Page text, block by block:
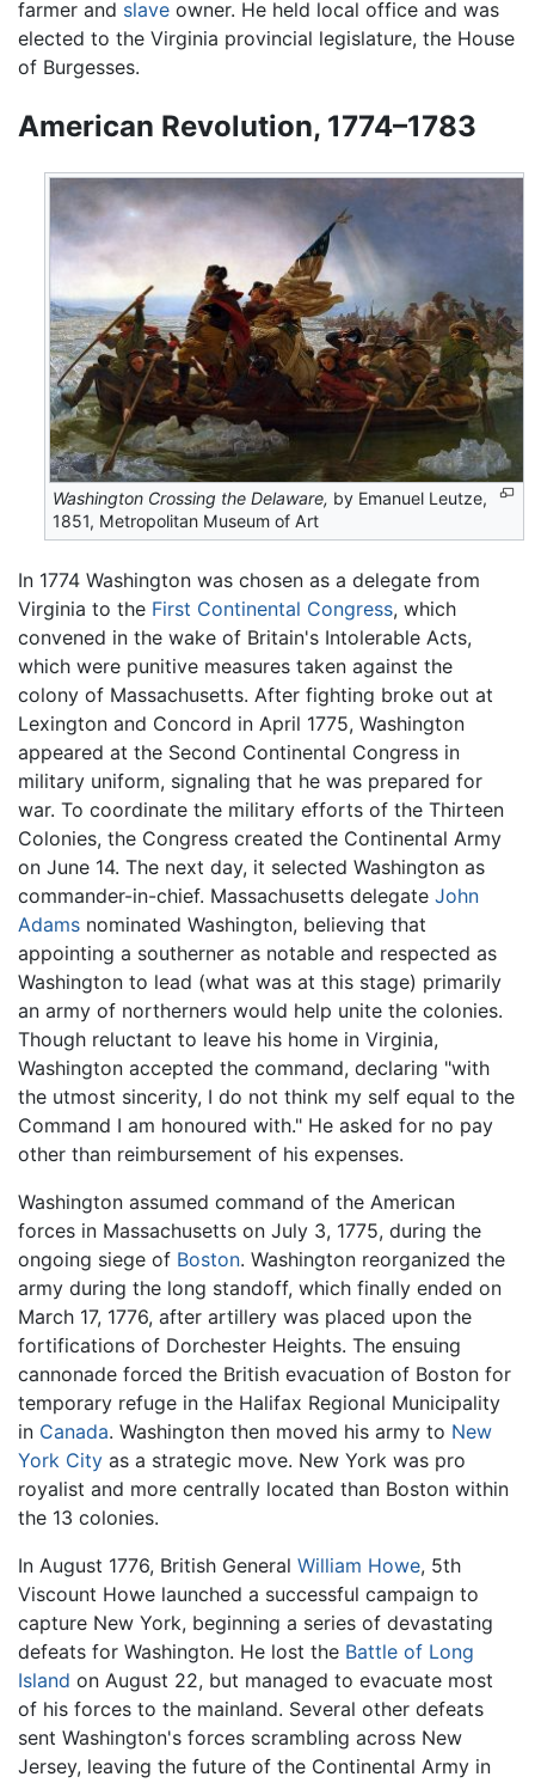
farmer and slave owner. He held local office and was
elected to the Virginia provincial legislature, the House
of Burgesses.
American Revolution, 1774–1783
Washington Crossing the Delaware, by Emanuel Leutze,
1851, Metropolitan Museum of Art
In 1774 Washington was chosen as a delegate from
Virginia to the First Continental Congress, which
convened in the wake of Britain's Intolerable Acts,
which were punitive measures taken against the
colony of Massachusetts. After fighting broke out at
Lexington and Concord in April 1775, Washington
appeared at the Second Continental Congress in
military uniform, signaling that he was prepared for
war. To coordinate the military efforts of the Thirteen
Colonies, the Congress created the Continental Army
on June 14. The next day, it selected Washington as
commander-in-chief. Massachusetts delegate John
Adams nominated Washington, believing that
appointing a southerner as notable and respected as
Washington to lead (what was at this stage) primarily
an army of northerners would help unite the colonies.
Though reluctant to leave his home in Virginia,
Washington accepted the command, declaring "with
the utmost sincerity, I do not think my self equal to the
Command I am honoured with." He asked for no pay
other than reimbursement of his expenses.
Washington assumed command of the American
forces in Massachusetts on July 3, 1775, during the
ongoing siege of Boston. Washington reorganized the
army during the long standoff, which finally ended on
March 17, 1776, after artillery was placed upon the
fortifications of Dorchester Heights. The ensuing
cannonade forced the British evacuation of Boston for
temporary refuge in the Halifax Regional Municipality
in Canada. Washington then moved his army to New
York City as a strategic move. New York was pro
royalist and more centrally located than Boston within
the 13 colonies.
In August 1776, British General William Howe, 5th
Viscount Howe launched a successful campaign to
capture New York, beginning a series of devastating
defeats for Washington. He lost the Battle of Long
Island on August 22, but managed to evacuate most
of his forces to the mainland. Several other defeats
sent Washington's forces scrambling across New
Jersey, leaving the future of the Continental Army in